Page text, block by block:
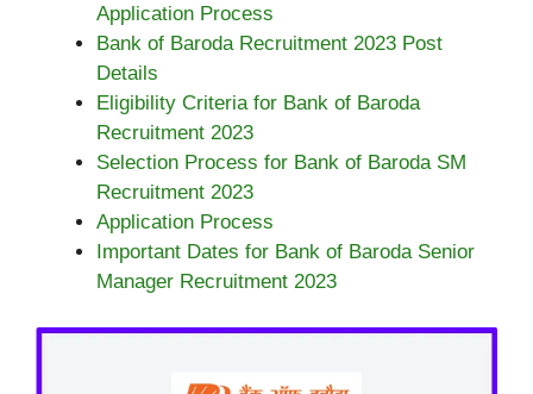
Application Process
Bank of Baroda Recruitment 2023 Post
Details
Eligibility Criteria for Bank of Baroda
Recruitment 2023
Selection Process for Bank of Baroda SM
Recruitment 2023
Application Process
Important Dates for Bank of Baroda Senior
Manager Recruitment 2023